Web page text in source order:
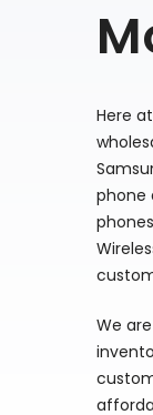
Here
phone
We